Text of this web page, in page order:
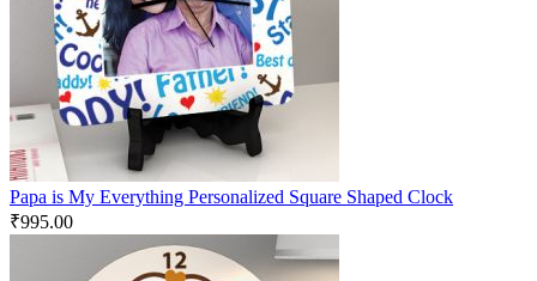
Papa is My Everything Personalized Square Shaped Clock
₹995.00